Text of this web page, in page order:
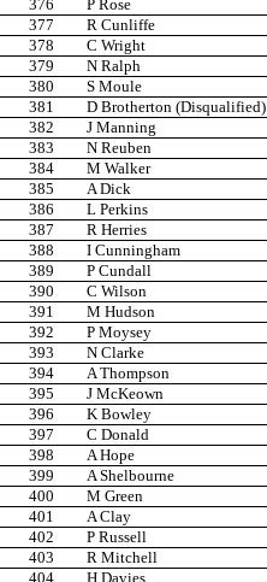
376
P Rose
377
R Cunliffe
378
C Wright
379
N Ralph
380
S Moule
381
D Brotherton (Disqualified)
382
J Manning
383
N Reuben
384
M Walker
385
A Dick
386
L Perkins
387
R Herries
388
I Cunningham
389
P Cundall
390
C Wilson
391
M Hudson
392
P Moysey
393
N Clarke
394
A Thompson
395
J McKeown
396
K Bowley
397
C Donald
398
A Hope
399
A Shelbourne
400
M Green
401
A Clay
402
P Russell
403
R Mitchell
404
H Davies